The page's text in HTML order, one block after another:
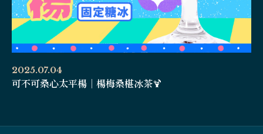
2025.07.04
可不可桑心太平楊｜楊梅桑椹冰茶🍹